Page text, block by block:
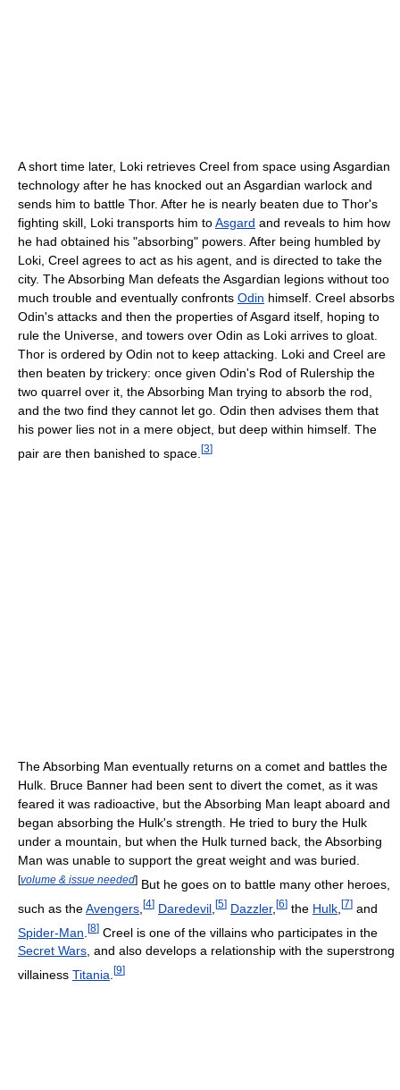
A short time later, Loki retrieves Creel from space using Asgardian
technology after he has knocked out an Asgardian warlock and
sends him to battle Thor. After he is nearly beaten due to Thor's
fighting skill, Loki transports him toAsgard and reveals to him how
he had obtained his "absorbing" powers. After being humbled by
Loki, Creel agrees to act as his agent, and is directed to take the
city. The Absorbing Man defeats the Asgardian legions without too
much trouble and eventually confronts Odin himself. Creel absorbs
Odin's attacks and then the properties of Asgard itself, hoping to
rule the Universe, and towers over Odin as Loki arrives to gloat.
Thor is ordered by Odin not to keep attacking. Loki and Creel are
then beaten by trickery: once given Odin's Rod of Rulership the
two quarrel over it, the Absorbing Man trying to absorb the rod,
and the two find they cannot let go. Odin then advises them that
his power lies not in a mere object, but deep within himself. The
pair are then banished to space. [3]
The Absorbing Man eventually returns on a comet and battles the
Hulk. Bruce Banner had been sent to divert the comet, as it was
feared it was radioactive, but the Absorbing Man leapt aboard and
began absorbing the Hulk's strength. He tried to bury the Hulk
under a mountain, but when the Hulk turned back, the Absorbing
Man was unable to support the great weight and was buried.
[volume & issue needed] But he goes on to battle many other heroes,
such as theAvengers [4] Daredevil [5] Dazzler, [6] the Hulk [7] and
Spider-Man [8] Creel is one of the villains who participates in the
Secret Wars, and also develops a relationship with the superstrong
villainess Titania [9]